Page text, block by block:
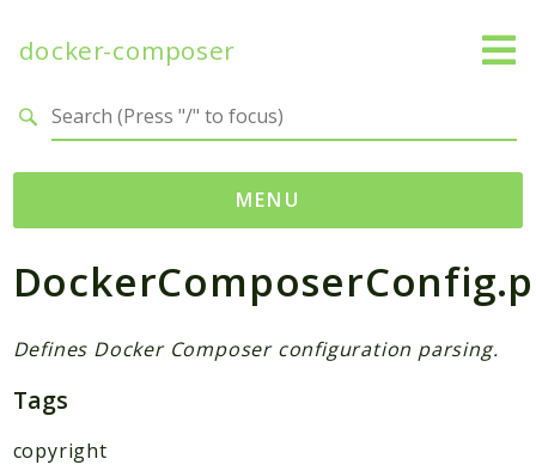
docker-composer
MENU
Namespaces
docker_composer
Packages
DockerComposer
Defines Docker Composer configuration parsing.
Tags
copyright
Search results